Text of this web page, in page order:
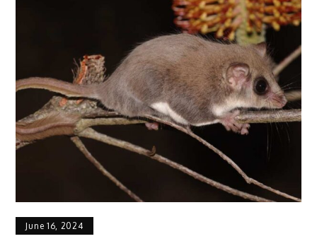
Constantly
Keeping
Your
Cat
Healthy
June 16, 2024